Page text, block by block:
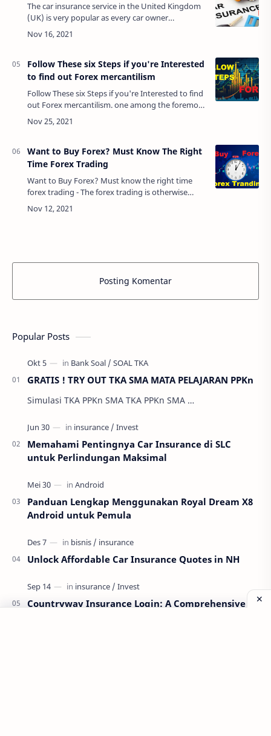
The car insurance service in the United Kingdom
(UK) is very popular as every car owner
recognizes the significance of being protected in
case of accidents. This includes pr…
Follow These six Steps if you're Interested
to find out Forex mercantilism
Follow These six Steps if you're Interested to find
out Forex mercantilism. one among the foremost
in style ways that to enhance your monetary
position is to have interaction in in…
Want to Buy Forex? Must Know The Right
Time Forex Trading
Want to Buy Forex? Must know the right time
forex trading - The forex trading is otherwise
called as the foreign exchange trading that is
done to trade the currencies of different …
Posting Komentar
Popular Posts
GRATIS ! TRY OUT TKA SMA MATA PELAJARAN PPKn
Simulasi TKA PPKn SMA TKA PPKn SMA …
Memahami Pentingnya Car Insurance di SLC
untuk Perlindungan Maksimal
Panduan Lengkap Menggunakan Royal Dream X8
Android untuk Pemula
Unlock Affordable Car Insurance Quotes in NH
Countryway Insurance Login: A Comprehensive